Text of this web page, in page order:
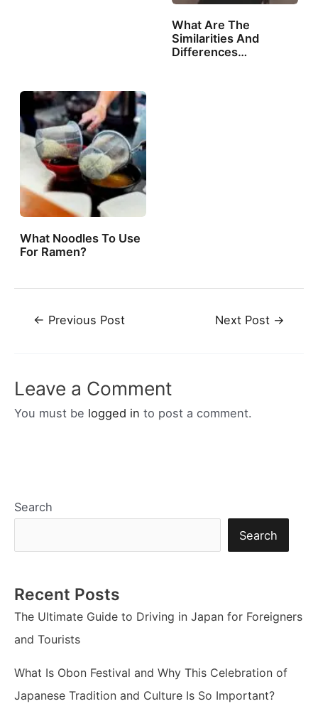
What Are The
Similarities And
Differences
What Noodles To Use
For Ramen?
Post← Previous Post Next Post →
Leave a Comment
You must be logged in to post a comment.
Search
Search
Recent Posts
The Ultimate Guide to Driving in Japan for Foreigners
and Tourists
What Is Obon Festival and Why This Celebration of
Japanese Tradition and Culture Is So Important?